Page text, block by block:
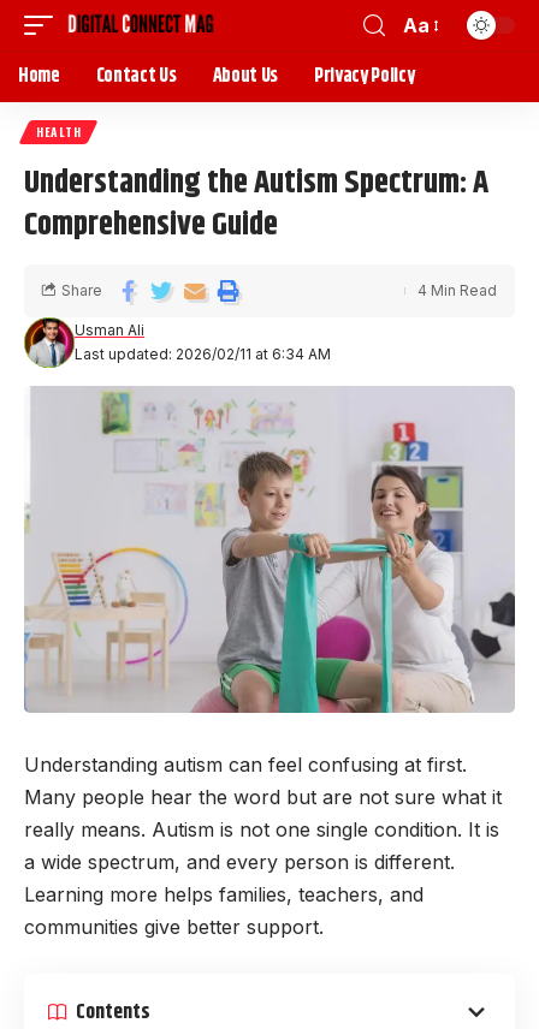
Aa
Home Contact Us About Us Privacy Policy
HEALTH
Understanding the Autism Spectrum: A
Comprehensive Guide
Last updated: 2026/02/11 at 6:34 AM
Usman Ali
Share 4 Min Read
Understanding autism can feel confusing at first.
Many people hear the word but are not sure what it
really means. Autism is not one single condition. It is
a wide spectrum, and every person is different.
Learning more helps families, teachers, and
communities give better support.
Contents